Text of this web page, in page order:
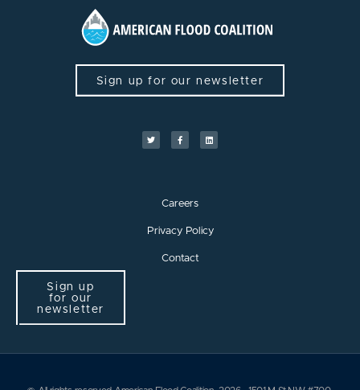
Sign up for our newsletter
Careers
Privacy Policy
Contact
Sign up
for our
newsletter